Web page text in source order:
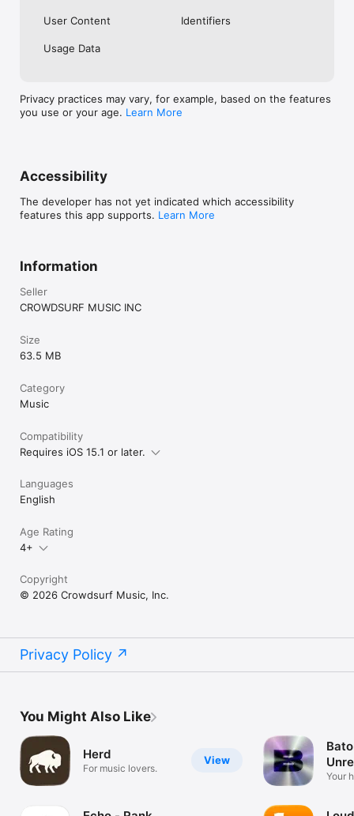
User Content Identifiers
Usage Data
Privacy practices may vary, for example, based on the features
you use or your age. Learn More
Accessibility
The developer has not yet indicated which accessibility
features this app supports. Learn More
Information
Seller
CROWDSURF MUSIC INC
Size
63.5 MB
Category
Music
Compatibility
Requires iOS 15.1 or later.
Languages
English
Age Rating
4+
Copyright
© 2026 Crowdsurf Music, Inc.
Privacy Policy
You Might Also Like
View
Herd
For music lovers.
Your